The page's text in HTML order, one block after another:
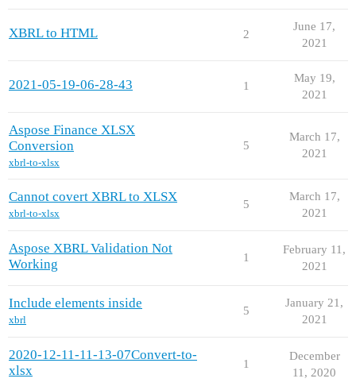
XBRL to HTML 2
June 17,
2021
2021-05-19-06-28-43 1
May 19,
2021
Aspose Finance XLSX
Conversion
xbrl-to-xlsx
5
March 17,
2021
Cannot covert XBRL to XLSX
xbrl-to-xlsx
5
March 17,
2021
Aspose XBRL Validation Not
Working
1
February 11,
2021
Include elements inside
xbrl
5
January 21,
2021
2020-12-11-11-13-07Convert-to-
xlsx
1
December
11, 2020